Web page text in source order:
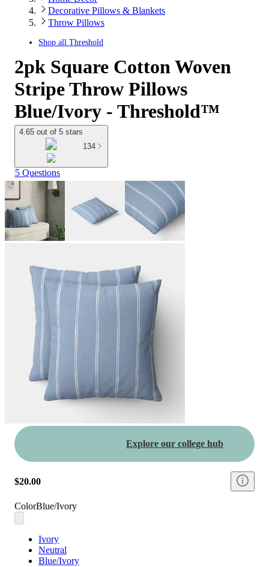
Decorative Pillows & Blankets
Throw Pillows
Shop all Threshold
2pk Square Cotton Woven
Stripe Throw Pillows
Blue/Ivory - Threshold™
4.65 out of 5 stars
134
5 Questions
Explore our college hub
$20.00
ColorBlue/Ivory
Ivory
Neutral
Blue/Ivory